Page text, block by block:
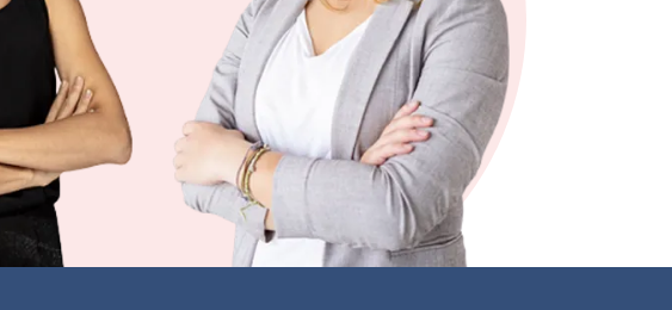
Sleep Quality
Learn More